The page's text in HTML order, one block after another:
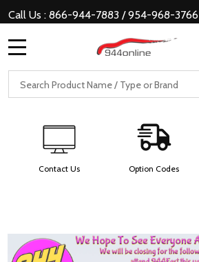
Call Us : 866-944-7883 / 954-968-3766
Search
Contact Us Option Codes